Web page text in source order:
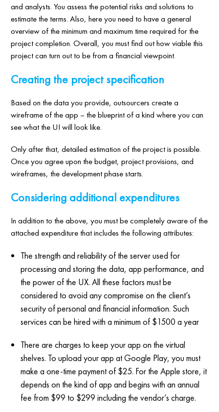
and analysts. You assess the potential risks and solutions to
estimate the terms. Also, here you need to have a general
overview of the minimum and maximum time required for the
project completion. Overall, you must find out how viable this
project can turn out to be from a financial viewpoint.
Creating the project specification
Based on the data you provide, outsourcers create a
wireframe of the app – the blueprint of a kind where you can
see what the UI will look like.
Only after that, detailed estimation of the project is possible.
Once you agree upon the budget, project provisions, and
wireframes, the development phase starts.
Considering additional expenditures
In addition to the above, you must be completely aware of the
attached expenditure that includes the following attributes:
The strength and reliability of the server used for
processing and storing the data, app performance, and
the power of the UX. All these factors must be
considered to avoid any compromise on the client’s
security of personal and financial information. Such
services can be hired with a minimum of $1500 a year
There are charges to keep your app on the virtual
shelves. To upload your app at Google Play, you must
make a one-time payment of $25. For the Apple store, it
depends on the kind of app and begins with an annual
fee from $99 to $299 including the vendor’s charge.